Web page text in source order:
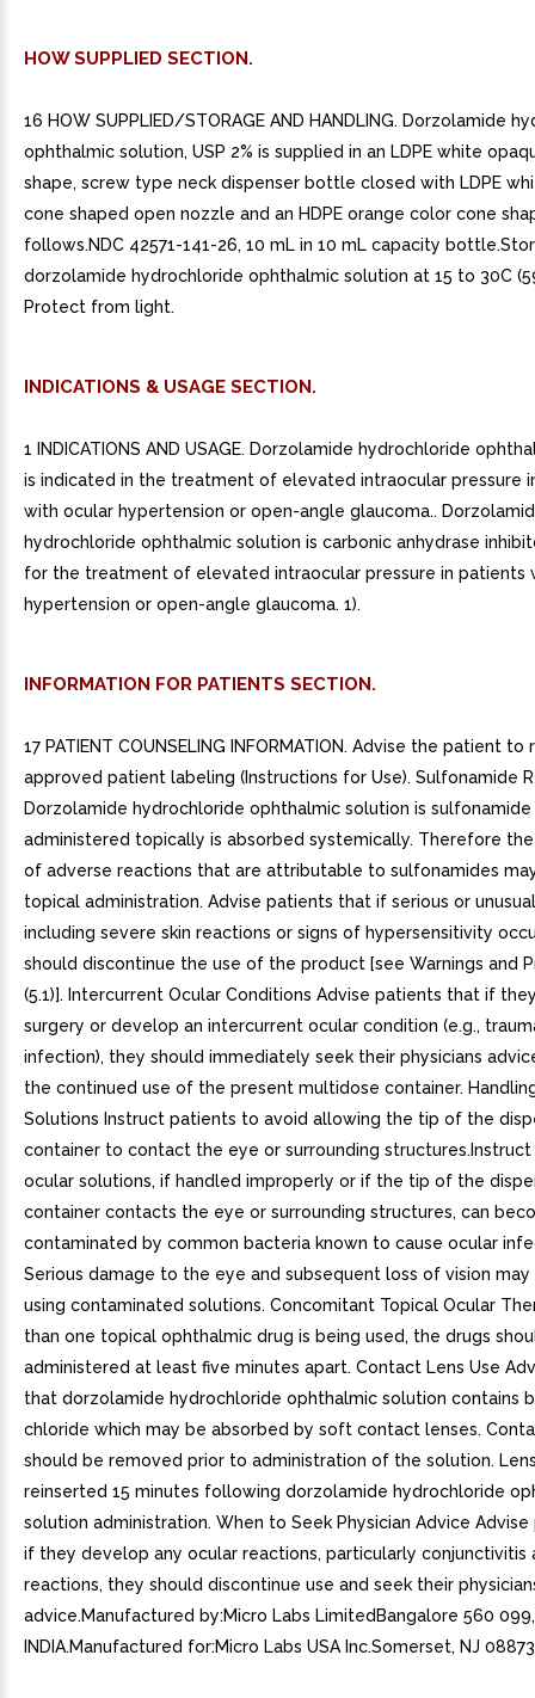
HOW SUPPLIED SECTION.
16 HOW SUPPLIED/STORAGE AND HANDLING. Dorzolamide
ophthalmic solution, USP 2% is supplied in an LDPE white
shape, screw type neck dispenser bottle closed with LDPE
cone shaped open nozzle and an HDPE orange color cone
follows.NDC 42571-141-26, 10 mL in 10 mL capacity
dorzolamide hydrochloride ophthalmic solution at 15 to 30C
Protect from light.
INDICATIONS & USAGE SECTION.
1 INDICATIONS AND USAGE. Dorzolamide hydrochloride
is indicated in the treatment of elevated intraocular pressure
with ocular hypertension or open-angle glaucoma..
hydrochloride ophthalmic solution is carbonic anhydrase
for the treatment of elevated intraocular pressure in patients
hypertension or open-angle glaucoma. 1).
INFORMATION FOR PATIENTS SECTION.
17 PATIENT COUNSELING INFORMATION. Advise the patient
approved patient labeling (Instructions for Use). Sulfonamide
Dorzolamide hydrochloride ophthalmic solution is
administered topically is absorbed systemically. Therefore
of adverse reactions that are attributable to sulfonamides
topical administration. Advise patients that if serious or
including severe skin reactions or signs of hypersensitivity
should discontinue the use of the product [see Warnings and
(5.1)]. Intercurrent Ocular Conditions Advise patients that if
surgery or develop an intercurrent ocular condition (e.g.,
infection), they should immediately seek their physicians
the continued use of the present multidose container.
Solutions Instruct patients to avoid allowing the tip of the
container to contact the eye or surrounding
ocular solutions, if handled improperly or if the tip of the
container contacts the eye or surrounding structures, can
contaminated by common bacteria known to cause ocular
Serious damage to the eye and subsequent loss of vision
using contaminated solutions. Concomitant Topical Ocular
than one topical ophthalmic drug is being used, the drugs
administered at least five minutes apart. Contact Lens Use
that dorzolamide hydrochloride ophthalmic solution contains
chloride which may be absorbed by soft contact lenses.
should be removed prior to administration of the solution.
reinserted 15 minutes following dorzolamide hydrochloride
solution administration. When to Seek Physician Advice
if they develop any ocular reactions, particularly conjunctivitis
reactions, they should discontinue use and seek their
advice.Manufactured by:Micro Labs LimitedBangalore 560 099,
INDIA.Manufactured for:Micro Labs USA Inc.Somerset, NJ